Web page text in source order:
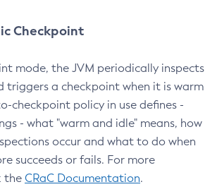
Checkpoint
mode, the JVM periodically inspects
triggers a checkpoint when it is warm
checkpoint policy in use defines -
- what "warm and idle" means, how
occur and what to do when
succeeds or fails. For more
the CRaC Documentation.